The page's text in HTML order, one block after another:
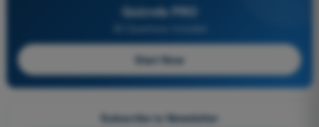
Quizvds PRO
Start Now
Subscribe to Newsletter